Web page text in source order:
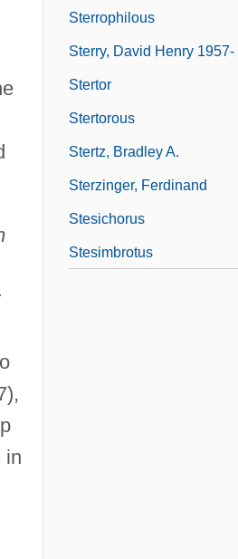
in
Sterrophilous
Sterry, David Henry 1957-
Stertor
Stertorous
Stertz, Bradley A.
Sterzinger, Ferdinand
Stesichorus
Stesimbrotus